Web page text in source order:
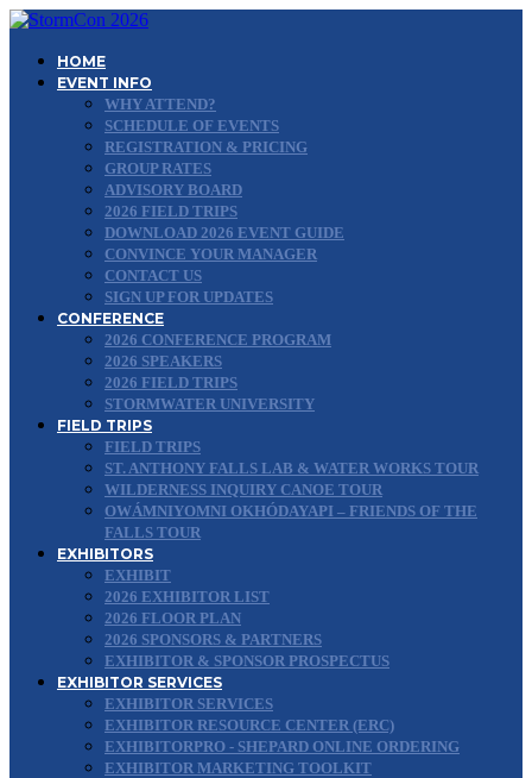
HOME
EVENT INFO
WHY ATTEND?
SCHEDULE OF EVENTS
REGISTRATION & PRICING
GROUP RATES
ADVISORY BOARD
2026 FIELD TRIPS
DOWNLOAD 2026 EVENT GUIDE
CONVINCE YOUR MANAGER
CONTACT US
SIGN UP FOR UPDATES
CONFERENCE
2026 CONFERENCE PROGRAM
2026 SPEAKERS
2026 FIELD TRIPS
STORMWATER UNIVERSITY
FIELD TRIPS
FIELD TRIPS
ST. ANTHONY FALLS LAB & WATER WORKS TOUR
WILDERNESS INQUIRY CANOE TOUR
OWÁMNIYOMNI OKHÓDAYAPI – FRIENDS OF THE
FALLS TOUR
EXHIBITORS
EXHIBIT
2026 EXHIBITOR LIST
2026 FLOOR PLAN
2026 SPONSORS & PARTNERS
EXHIBITOR & SPONSOR PROSPECTUS
EXHIBITOR SERVICES
EXHIBITOR SERVICES
EXHIBITOR RESOURCE CENTER (ERC)
EXHIBITORPRO - SHEPARD ONLINE ORDERING
EXHIBITOR MARKETING TOOLKIT